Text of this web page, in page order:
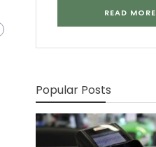
READ MORE
Popular Posts